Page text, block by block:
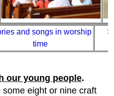
and songs in worship
time
our young people.
eight or nine craft